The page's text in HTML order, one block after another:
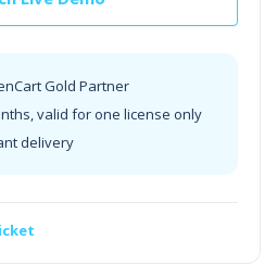
Gold Partner
valid for one license only
delivery